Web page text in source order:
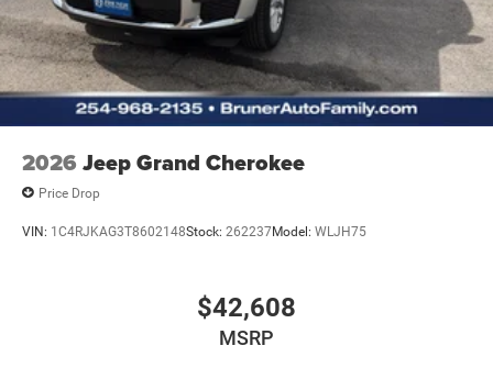
2026 Jeep Grand Cherokee
Price Drop
VIN: 1C4RJKAG3T8602148Stock: 262237Model: WLJH75
$42,608
MSRP